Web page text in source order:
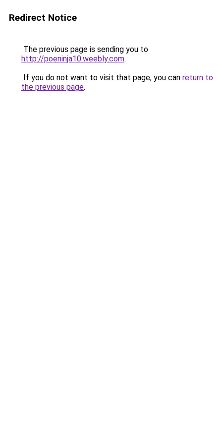
Redirect Notice
The previous page is sending you to
http://poeninja10.weebly.com.
If you do not want to visit that page, you can return to
the previous page.